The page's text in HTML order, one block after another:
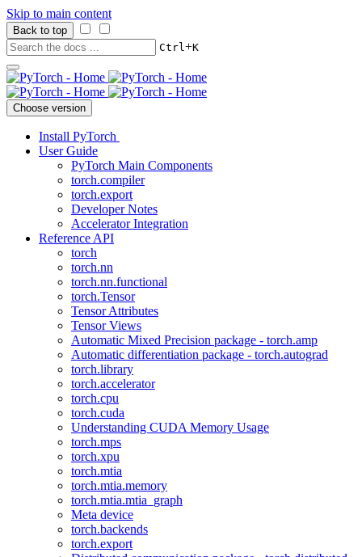
Skip to main content
Back to top
Ctrl+K
Choose version
Install PyTorch
User Guide
PyTorch Main Components
torch.compiler
torch.export
Developer Notes
Accelerator Integration
Reference API
torch
torch.nn
torch.nn.functional
torch.Tensor
Tensor Attributes
Tensor Views
Automatic Mixed Precision package - torch.amp
Automatic differentiation package - torch.autograd
torch.library
torch.accelerator
torch.cpu
torch.cuda
Understanding CUDA Memory Usage
torch.mps
torch.xpu
torch.mtia
torch.mtia.memory
torch.mtia.mtia_graph
Meta device
torch.backends
torch.export